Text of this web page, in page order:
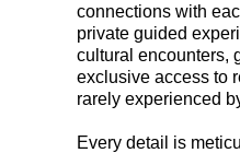
connections with
private guided
cultural encounters,
exclusive access to
rarely experienced
Every detail is